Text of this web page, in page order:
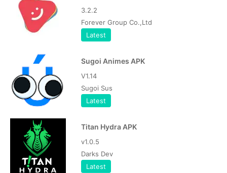
3.2.2
Forever Group Co.,Ltd
Latest
Sugoi Animes APK
V1.14
Sugoi Sus
Latest
Titan Hydra APK
v1.0.5
Darks Dev
Latest